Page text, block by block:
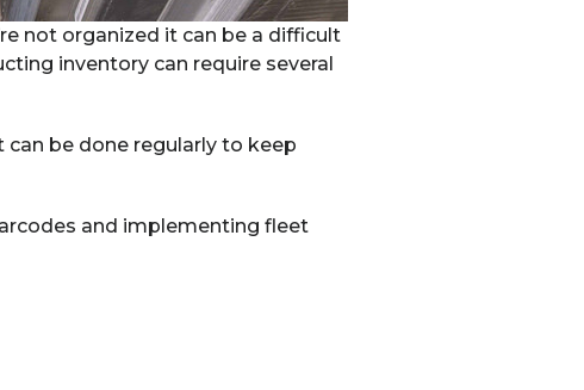
not organized it can be a difficult
inventory can require several
be done regularly to keep
and implementing fleet